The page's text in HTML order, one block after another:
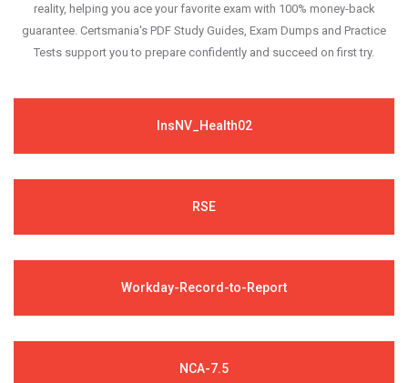
reality, helping you ace your favorite exam with 100% money-back
guarantee. Certsmania's PDF Study Guides, Exam Dumps and Practice
Tests support you to prepare confidently and succeed on first try.
InsNV_Health02
RSE
Workday-Record-to-Report
NCA-7.5